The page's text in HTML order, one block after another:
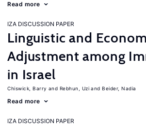
Read more
IZA DISCUSSION PAPER
Linguistic and
Adjustment among
in Israel
Chiswick, Barry Rebhun, Uzi Beider, Nadia
Read more
IZA DISCUSSION PAPER